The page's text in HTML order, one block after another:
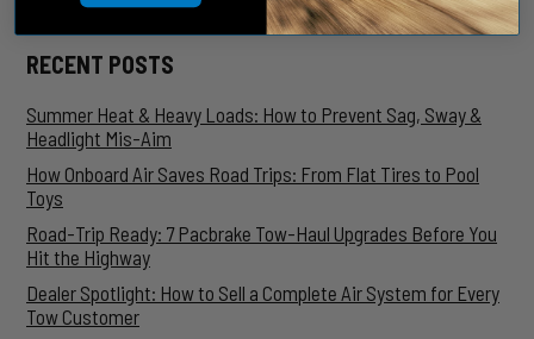
RECENT POSTS
Summer Heat & Heavy Loads: How to Prevent Sag, Sway &
Headlight Mis-Aim
How Onboard Air Saves Road Trips: From Flat Tires to Pool
Toys
Road-Trip Ready: 7 Pacbrake Tow-Haul Upgrades Before You
Hit the Highway
Dealer Spotlight: How to Sell a Complete Air System for Every
Tow Customer